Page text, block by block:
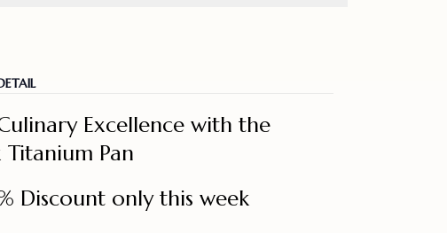
Excellence with the
Pan
Discount only this week